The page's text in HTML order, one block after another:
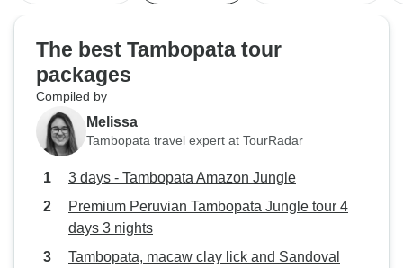
The best Tambopata tour
packages
Compiled by
Melissa
Tambopata travel expert at TourRadar
3 days - Tambopata Amazon Jungle
Premium Peruvian Tambopata Jungle tour 4
days 3 nights
Tambopata, macaw clay lick and Sandoval